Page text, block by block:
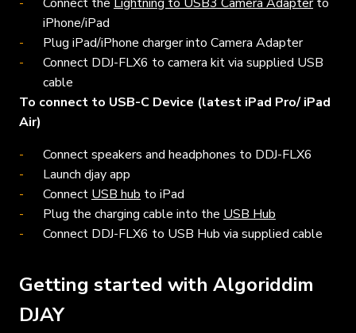
iPhone/iPad
Plug iPad/iPhone charger into Camera Adapter
Connect DDJ-FLX6 to camera kit via supplied USB
cable
To connect to USB-C Device (latest iPad Pro/ iPad
Air)
Connect speakers and headphones to DDJ-FLX6
Launch djay app
Connect USB hub to iPad
Plug the charging cable into the USB Hub
Connect DDJ-FLX6 to USB Hub via supplied cable
Getting started with Algoriddim
DJAY